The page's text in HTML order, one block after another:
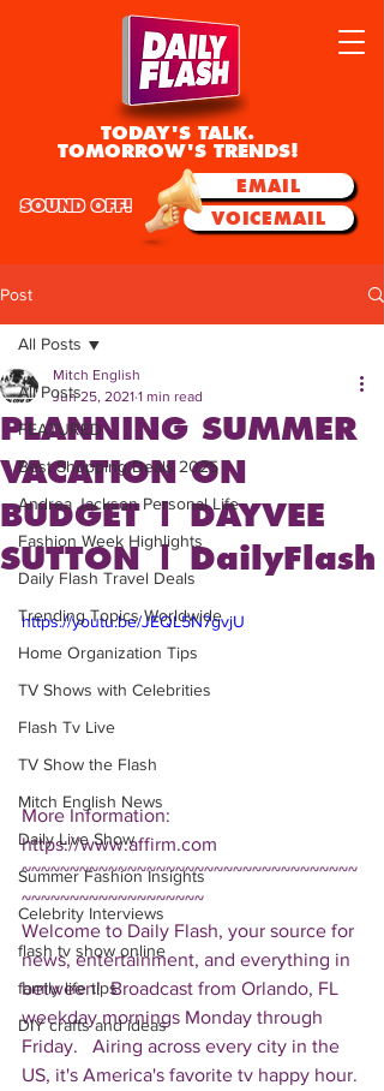
TODAY'S TALK.
TOMORROW'S TRENDS!
EMAIL
VOICEMAIL
SOUND OFF!
Post
All Posts
FEATURED
Best Shopping Deals 2025
Andrea Jackson Personal Life
Fashion Week Highlights
Daily Flash Travel Deals
Trending Topics Worldwide
Home Organization Tips
TV Shows with Celebrities
Flash Tv Live
TV Show the Flash
Mitch English News
Daily Live Show
Summer Fashion Insights
Celebrity Interviews
flash tv show online
family life tips
DIY crafts and ideas
All Posts
PLANNING SUMMER
VACATION ON
BUDGET | DAYVEE
SUTTON | DailyFlash
Mitch English
Jun 25, 2021 1 min read
https://youtu.be/JEQL5N7gvjU
More Information:
https://www.affirm.com
~~~~~~~~~~~~~~~~~~~~~~~~~~~~~~~~~~~
~~~~~~~~~~~~~~~~~~~
Welcome to Daily Flash, your source for
news, entertainment, and everything in
between!  Broadcast from Orlando, FL
weekday mornings Monday through
Friday.   Airing across every city in the
US, it's America's favorite tv happy hour.